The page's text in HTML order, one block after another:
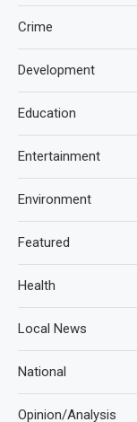
Crime
Development
Education
Entertainment
Environment
Featured
Health
Local News
National
Opinion/Analysis